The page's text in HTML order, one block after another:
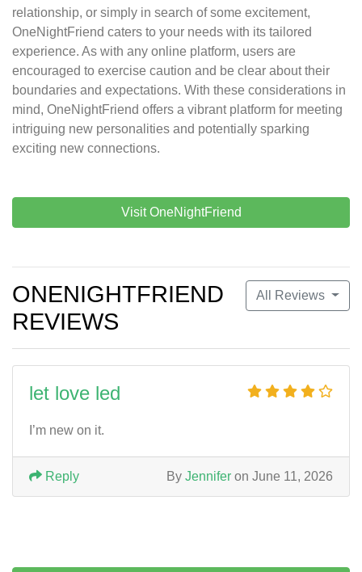
relationship, or simply in search of some excitement,
OneNightFriend caters to your needs with its tailored
experience. As with any online platform, users are
encouraged to exercise caution and be clear about their
boundaries and expectations. With these considerations in
mind, OneNightFriend offers a vibrant platform for meeting
intriguing new personalities and potentially sparking
exciting new connections.
Visit OneNightFriend
All Reviews
ONENIGHTFRIEND
REVIEWS
let love led
I’m new on it.
By Jennifer on June 11, 2026
Reply